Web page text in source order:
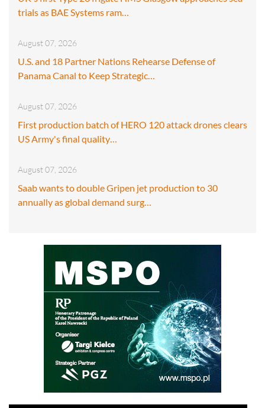
trials as BAE Systems ram…
August 07, 2026
U.S. and 18 Partner Nations Rehearse Defense of
Panama Canal to Keep Strategic…
August 07, 2026
First production batch of HERO 120 attack drones clears
US Army's final quality…
August 07, 2026
Saab wants to double Gripen jet production to 30
annually as global demand surg…